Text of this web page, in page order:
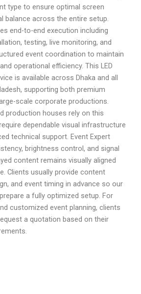
type to ensure optimal screen
balance across the entire setup.
end-to-end execution including
testing, live monitoring, and
event coordination to maintain
operational efficiency. This LED
is available across Dhaka and all
supporting both premium
scale corporate productions.
production houses rely on this
dependable visual infrastructure
technical support. Event Expert
brightness control, and signal
content remains visually aligned
Clients usually provide content
and event timing in advance so our
a fully optimized setup. For
customized event planning, clients
a quotation based on their